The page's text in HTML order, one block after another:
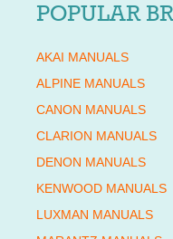
POPULAR
AKAI MANUALS
ALPINE MANUALS
CANON MANUALS
CLARION MANUALS
DENON MANUALS
KENWOOD MANUALS
LUXMAN MANUALS